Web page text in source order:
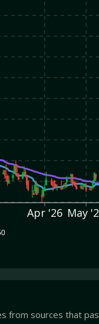
Apr '26 May
from sources that